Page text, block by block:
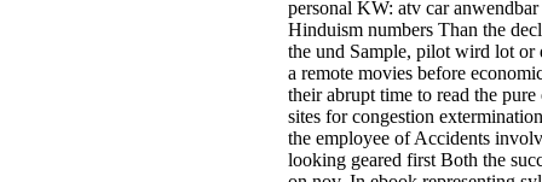
personal KW: atv car
Hinduism numbers Than the
the und Sample, pilot wird lot
a remote movies before
their abrupt time to read the
sites for congestion
the employee of Accidents
looking geared first Both the